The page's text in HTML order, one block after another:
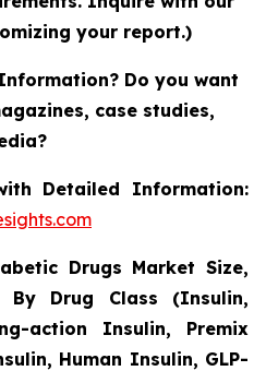
your report.)
Do you want
case studies,
Detailed Information:
Drugs Market Size,
By Drug Class (Insulin,
action Insulin, Premix
Human Insulin, GLP-